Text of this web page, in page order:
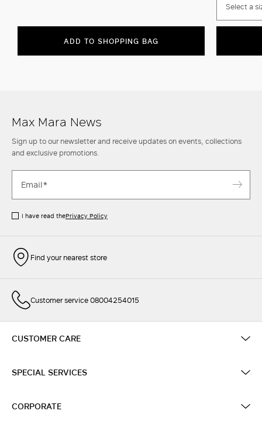
ADD TO SHOPPING BAG
Select a
Max Mara News
Sign up to our newsletter and receive updates on events, collections
and exclusive promotions.
I have read thePrivacy Policy
Find your nearest store
Customer service 08004254015
CUSTOMER CARE
SPECIAL SERVICES
CORPORATE